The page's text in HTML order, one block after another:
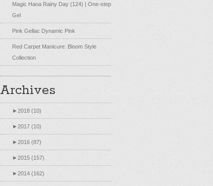
Magic Hana Rainy Day (124) | One-step
Gel
Pink Gellac Dynamic Pink
Red Carpet Manicure: Bloom Style
Collection
Archives
►2018 (10)
►2017 (10)
►2016 (87)
►2015 (157)
►2014 (162)